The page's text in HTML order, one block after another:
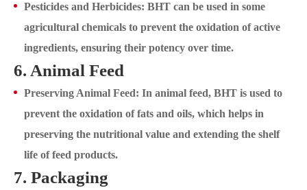
Pesticides and Herbicides: BHT can be used in some
agricultural chemicals to prevent the oxidation of active
ingredients, ensuring their potency over time.
6. Animal Feed
Preserving Animal Feed: In animal feed, BHT is used to
prevent the oxidation of fats and oils, which helps in
preserving the nutritional value and extending the shelf
life of feed products.
7. Packaging